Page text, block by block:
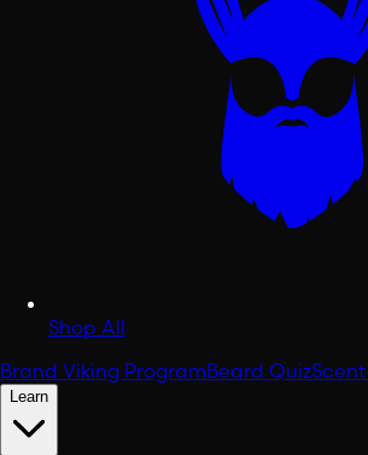
Shop All
Brand Viking ProgramBeard Quiz
Learn